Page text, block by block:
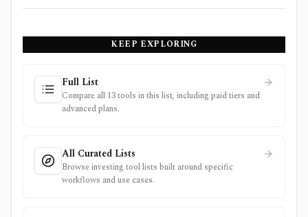
KEEP EXPLORING
Full List
Compare all 13 tools in this list, including paid tiers and
advanced plans.
All Curated Lists
Browse investing tool lists built around specific
workflows and use cases.